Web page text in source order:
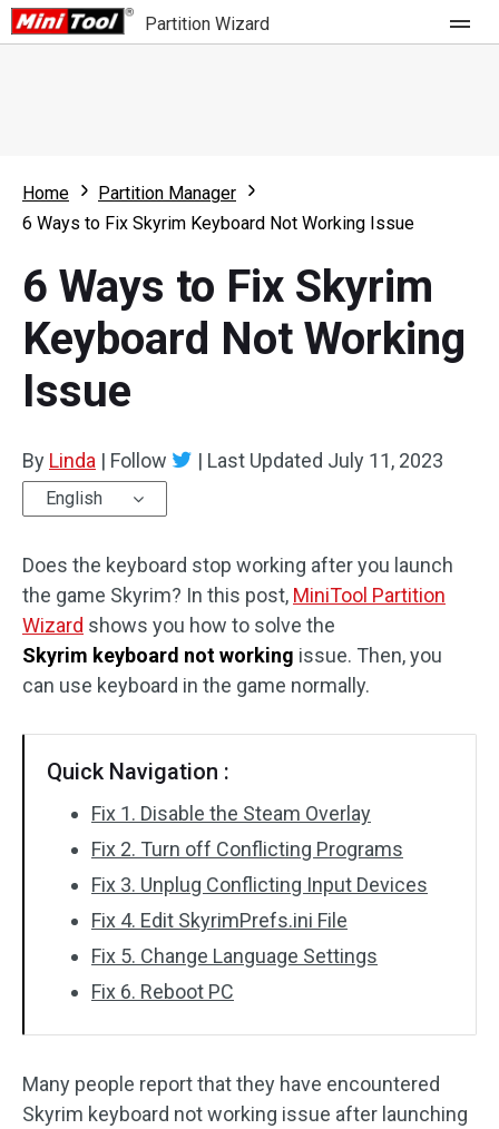
Partition Wizard
Partition Wizard Free
Partition Wizard Bootable
For Business
Feature
What's New
Comparison
Resource
User Manual
Clone Disk
Home
Partition Manager
6 Ways to Fix Skyrim Keyboard Not Working Issue
6 Ways to Fix Skyrim
Keyboard Not Working
Issue
By Linda | Follow | Last Updated July 11, 2023
English
Does the keyboard stop working after you launch
the game Skyrim? In this post, MiniTool Partition
Wizard shows you how to solve the
Skyrim keyboard not working issue. Then, you
can use keyboard in the game normally.
Quick Navigation :
Fix 1. Disable the Steam Overlay
Fix 2. Turn off Conflicting Programs
Fix 3. Unplug Conflicting Input Devices
Fix 4. Edit SkyrimPrefs.ini File
Fix 5. Change Language Settings
Fix 6. Reboot PC
Many people report that they have encountered
Skyrim keyboard not working issue after launching